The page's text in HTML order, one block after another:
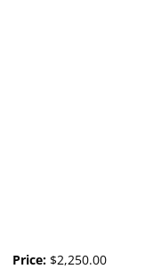
Price: $2,250.00